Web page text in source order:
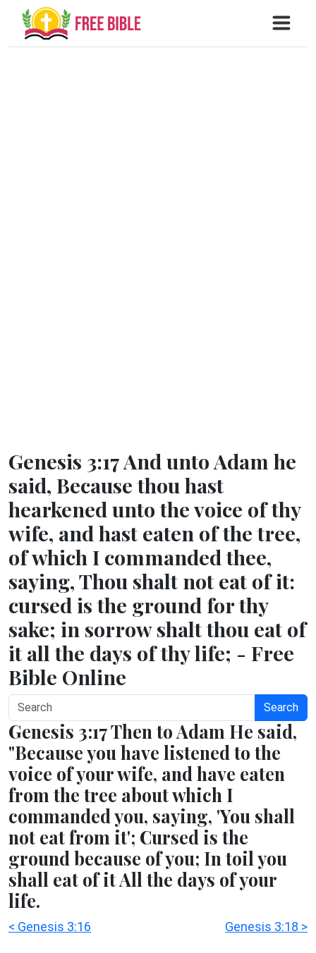
Genesis 3:17 And unto Adam he
said, Because thou hast
hearkened unto the voice of thy
wife, and hast eaten of the tree,
of which I commanded thee,
saying, Thou shalt not eat of it:
cursed is the ground for thy
sake; in sorrow shalt thou eat of
it all the days of thy life; - Free
Bible Online
Search
Genesis 3:17 Then to Adam He said,
"Because you have listened to the
voice of your wife, and have eaten
from the tree about which I
commanded you, saying, 'You shall
not eat from it'; Cursed is the
ground because of you; In toil you
shall eat of it All the days of your
life.
< Genesis 3:16 Genesis 3:18 >